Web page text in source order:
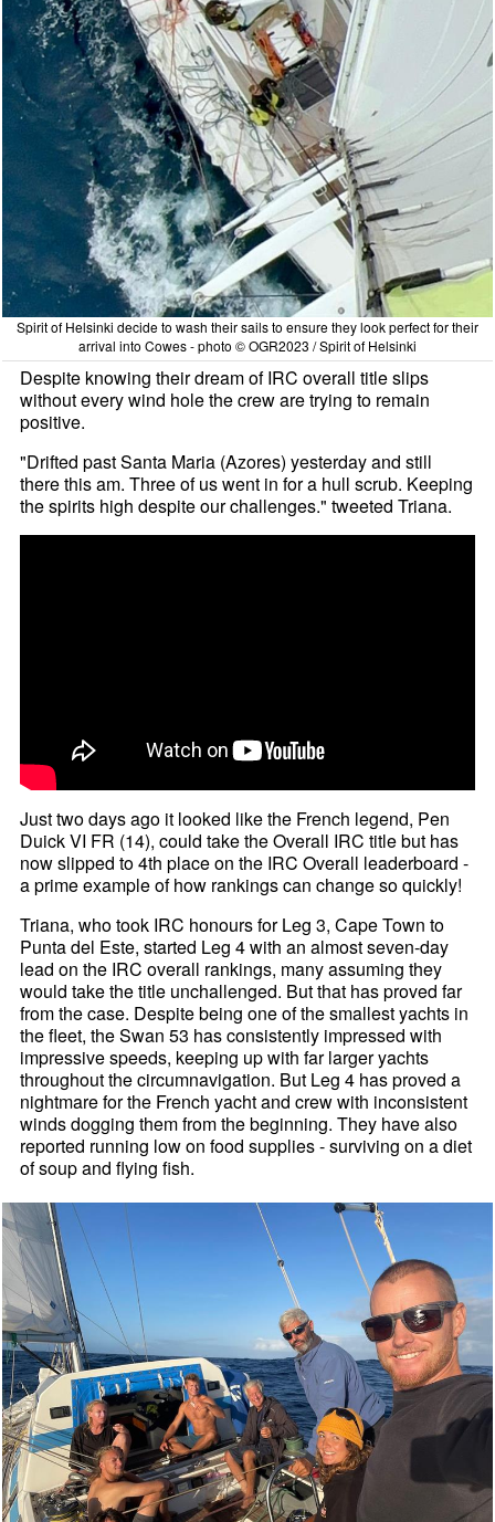
Spirit of Helsinki decide to wash their sails to ensure they look perfect for their
arrival into Cowes - photo © OGR2023 / Spirit of Helsinki
Despite knowing their dream of IRC overall title slips
without every wind hole the crew are trying to remain
positive.
"Drifted past Santa Maria (Azores) yesterday and still
there this am. Three of us went in for a hull scrub. Keeping
the spirits high despite our challenges." tweeted Triana.
Just two days ago it looked like the French legend, Pen
Duick VI FR (14), could take the Overall IRC title but has
now slipped to 4th place on the IRC Overall leaderboard -
a prime example of how rankings can change so quickly!
Triana, who took IRC honours for Leg 3, Cape Town to
Punta del Este, started Leg 4 with an almost seven-day
lead on the IRC overall rankings, many assuming they
would take the title unchallenged. But that has proved far
from the case. Despite being one of the smallest yachts in
the fleet, the Swan 53 has consistently impressed with
impressive speeds, keeping up with far larger yachts
throughout the circumnavigation. But Leg 4 has proved a
nightmare for the French yacht and crew with inconsistent
winds dogging them from the beginning. They have also
reported running low on food supplies - surviving on a diet
of soup and flying fish.